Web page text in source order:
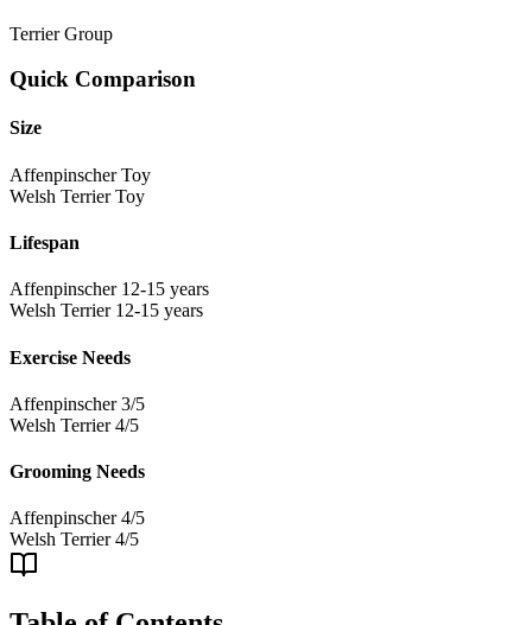
Terrier Group
Quick Comparison
Size
Affenpinscher Toy
Welsh Terrier Toy
Lifespan
Affenpinscher 12-15 years
Welsh Terrier 12-15 years
Exercise Needs
Affenpinscher 3/5
Welsh Terrier 4/5
Grooming Needs
Affenpinscher 4/5
Welsh Terrier 4/5